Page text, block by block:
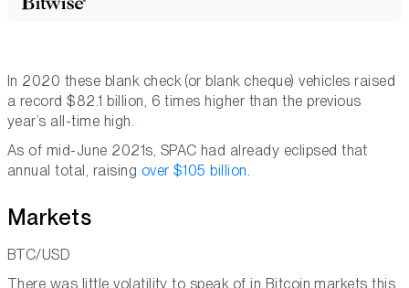
In 2020 these blank check (or blank cheque) vehicles raised
a record $82.1 billion, 6 times higher than the previous
year’s all-time high.
As of mid-June 2021s, SPAC had already eclipsed that
annual total, raising over $105 billion.
Markets
BTC/USD
There was little volatility to speak of in Bitcoin markets this